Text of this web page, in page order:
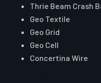
Thrie Beam Crash
Geo Textile
Geo Grid
Geo Cell
Concertina Wire